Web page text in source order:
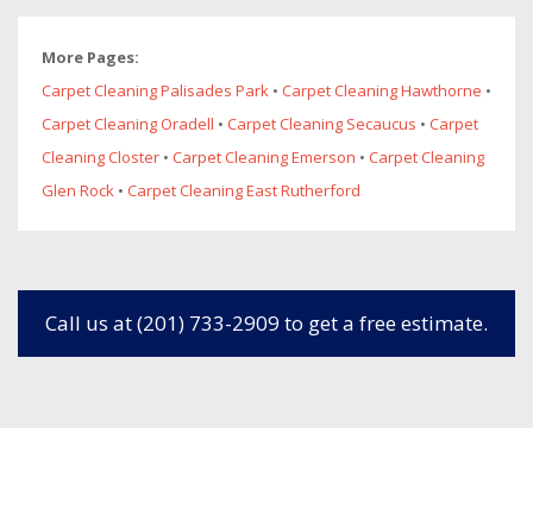
More Pages:
Carpet Cleaning Palisades Park • Carpet Cleaning Hawthorne •
Carpet Cleaning Oradell • Carpet Cleaning Secaucus • Carpet
Cleaning Closter • Carpet Cleaning Emerson • Carpet Cleaning
Glen Rock • Carpet Cleaning East Rutherford
Call us at (201) 733-2909 to get a free estimate.